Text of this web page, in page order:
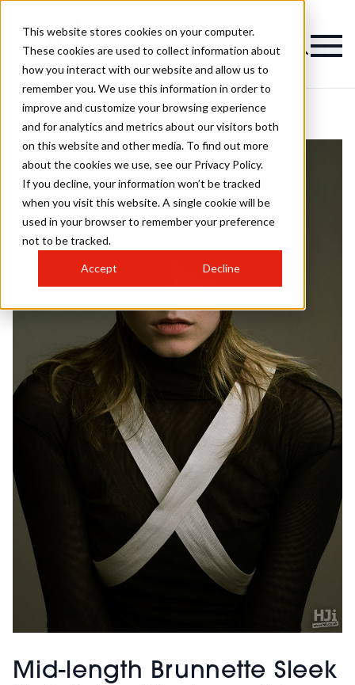
This website stores cookies on your computer.
These cookies are used to collect information about
how you interact with our website and allow us to
remember you. We use this information in order to
improve and customize your browsing experience
and for analytics and metrics about our visitors both
on this website and other media. To find out more
about the cookies we use, see our Privacy Policy.
If you decline, your information won’t be tracked
when you visit this website. A single cookie will be
used in your browser to remember your preference
not to be tracked.
Accept Decline
Mid-length Brunnette Sleek